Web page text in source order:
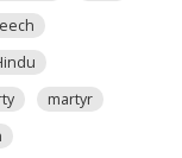
martyr